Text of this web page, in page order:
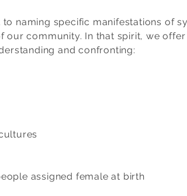
naming specific manifestations of
community. In that spirit, we
and confronting:
assigned female at birth